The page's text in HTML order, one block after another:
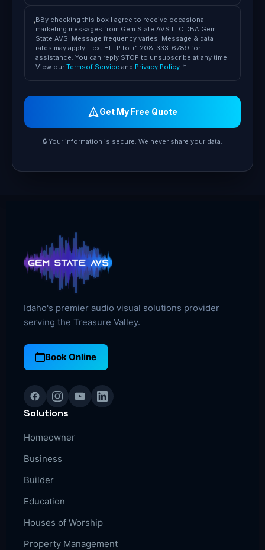
BBy checking this box I agree to receive occasional
marketing messages from Gem State AVS LLC DBA Gem
State AVS. Message frequency varies. Message & data
rates may apply. Text HELP to +1 208-333-6789 for
assistance. You can reply STOP to unsubscribe at any time.
View ourTermsof Service and Privacy Policy. *
Get My Free Quote
🔒 Your information is secure. We never share your data.
Idaho's premier audio visual solutions provider
serving the Treasure Valley.
Book Online
Solutions
Homeowner
Business
Builder
Education
Houses of Worship
Property Management